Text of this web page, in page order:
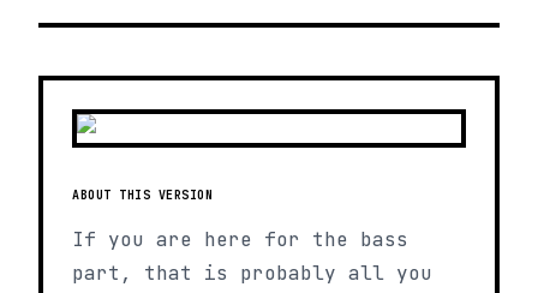
ABOUT THIS VERSION
If you are here for the bass
part, that is probably all you